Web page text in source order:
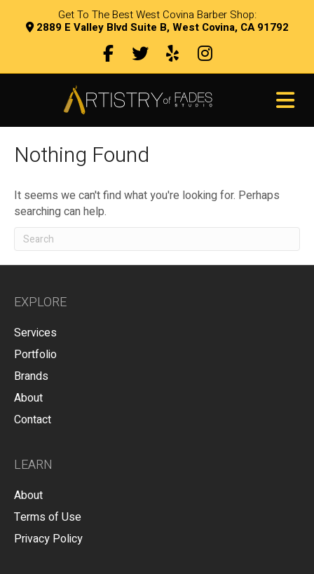
Get To The Best West Covina Barber Shop:
2889 E Valley Blvd Suite B, West Covina, CA 91792
Facebook Twitter Yelp Instagram
link
Nothing Found
It seems we can't find what you're looking for. Perhaps
searching can help.
EXPLORE
Services
Portfolio
Brands
About
Contact
LEARN
About
Terms of Use
Privacy Policy